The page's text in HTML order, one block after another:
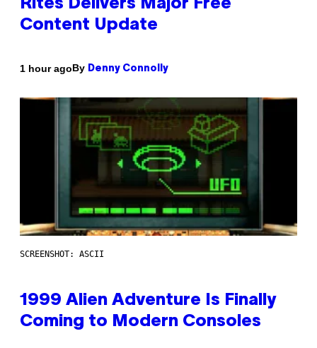
Rites Delivers Major Free
Content Update
1 hour agoBy Denny Connolly
SCREENSHOT: ASCII
1999 Alien Adventure Is Finally
Coming to Modern Consoles